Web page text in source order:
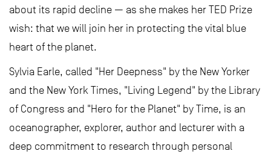
about its rapid decline — as she makes her TED Prize
wish: that we will join her in protecting the vital blue
heart of the planet.
Sylvia Earle, called "Her Deepness" by the New Yorker
and the New York Times, "Living Legend" by the Library
of Congress and "Hero for the Planet" by Time, is an
oceanographer, explorer, author and lecturer with a
deep commitment to research through personal